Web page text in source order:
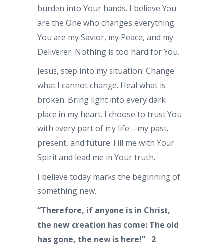
burden into Your hands. I believe You
are the One who changes everything.
You are my Savior, my Peace, and my
Deliverer. Nothing is too hard for You.
Jesus, step into my situation. Change
what I cannot change. Heal what is
broken. Bring light into every dark
place in my heart. I choose to trust You
with every part of my life—my past,
present, and future. Fill me with Your
Spirit and lead me in Your truth.
I believe today marks the beginning of
something new.
“Therefore, if anyone is in Christ,
the new creation has come: The old
has gone, the new is here!” 2